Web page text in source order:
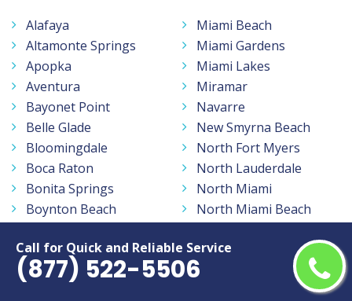
Call for Quick and Reliable Service
(877) 522-5506
Alafaya
Altamonte Springs
Apopka
Aventura
Bayonet Point
Belle Glade
Bloomingdale
Boca Raton
Bonita Springs
Boynton Beach
Brandon
Buenaventura Lakes
Miami Beach
Miami Gardens
Miami Lakes
Miramar
Navarre
New Smyrna Beach
North Fort Myers
North Lauderdale
North Miami
North Miami Beach
Oakland Park
Oakleaf Plantation